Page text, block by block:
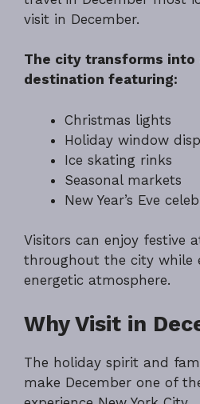
visit in December.
The city transforms into
destination featuring:
Christmas lights
Holiday window
Ice skating rinks
Seasonal markets
New Year’s Eve
Visitors can enjoy festive
throughout the city while
energetic atmosphere.
Why Visit in
The holiday spirit and
make December one of